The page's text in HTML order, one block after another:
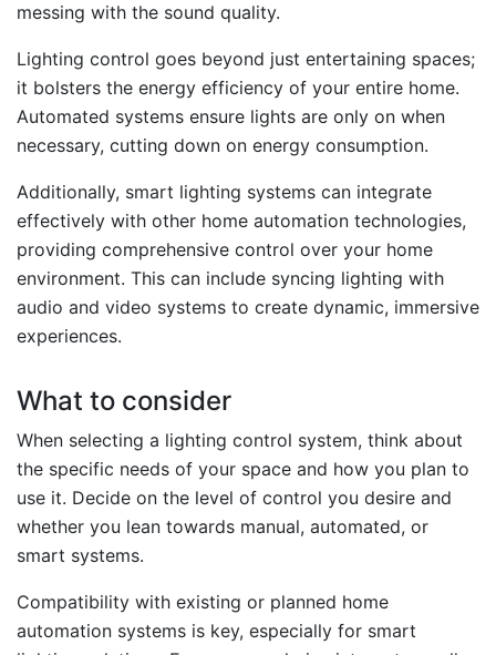
messing with the sound quality.
Lighting control goes beyond just entertaining spaces;
it bolsters the energy efficiency of your entire home.
Automated systems ensure lights are only on when
necessary, cutting down on energy consumption.
Additionally, smart lighting systems can integrate
effectively with other home automation technologies,
providing comprehensive control over your home
environment. This can include syncing lighting with
audio and video systems to create dynamic, immersive
experiences.
What to consider
When selecting a lighting control system, think about
the specific needs of your space and how you plan to
use it. Decide on the level of control you desire and
whether you lean towards manual, automated, or
smart systems.
Compatibility with existing or planned home
automation systems is key, especially for smart